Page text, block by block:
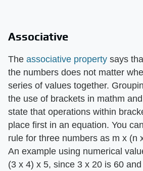
Associative
The associative property says
the numbers does not matter
series of values together.
the use of brackets in mathm
state that operations within
place first in an equation. You
rule for three numbers as m x (n
An example using numerical
(3 x 4) x 5, since 3 x 20 is 60